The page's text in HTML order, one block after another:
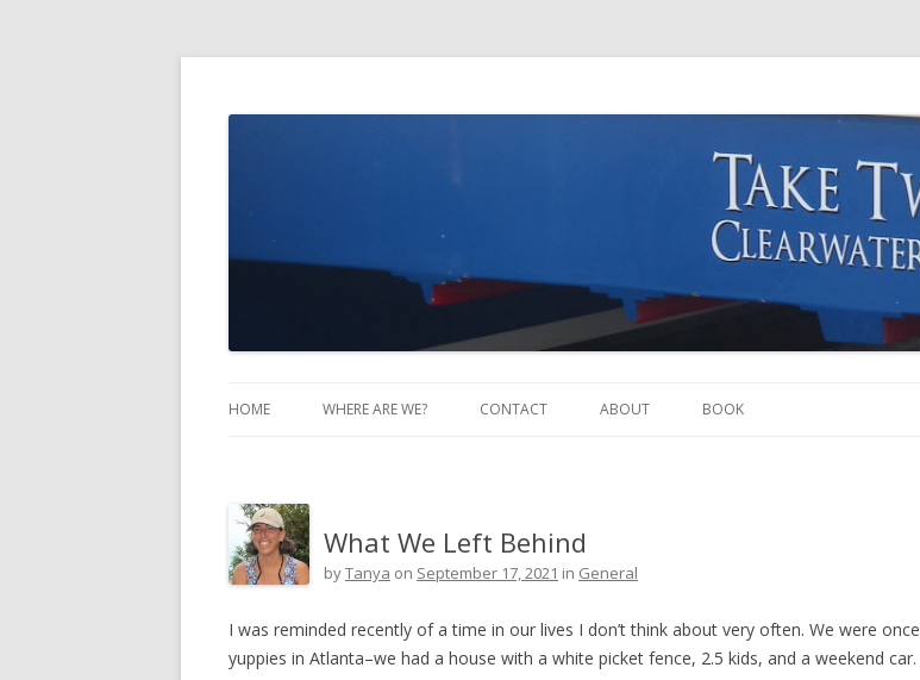
Take Two Sailing
HOME WHERE ARE WE? CONTACT ABOUT BOOK
What We Left Behind
byTanya on September 17, 2021 in General
I was reminded recently of a time in our lives I don’t think about very often. We were once
yuppies in Atlanta–we had a house with a white picket fence, 2.5 kids, and a weekend car.